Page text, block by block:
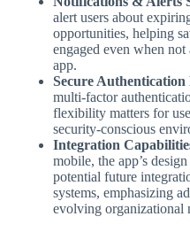
alert users about
opportunities, helping
engaged even when
app.
Secure Authentication
multi-factor
flexibility matters for
security-conscious
Integration
mobile, the app’s
potential future
systems, emphasizing
evolving organizational